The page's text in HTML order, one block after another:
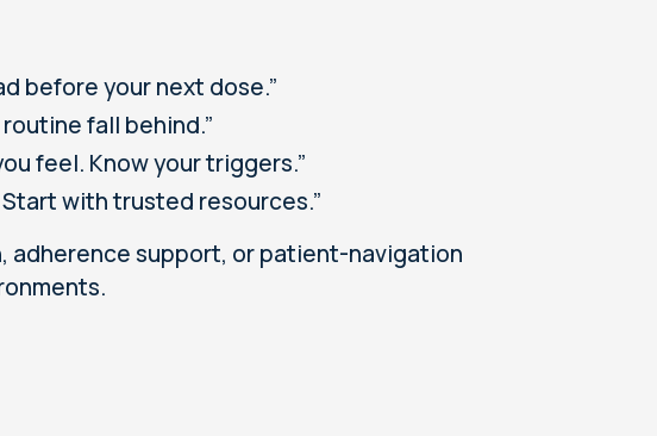
before your next dose.”
fall behind.”
feel. Know your triggers.”
with trusted resources.”
adherence support, or patient-navigation